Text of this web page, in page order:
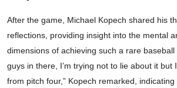
After the game, Michael Kopech shared his
reflections, providing insight into the mental
dimensions of achieving such a rare baseball
guys in there, I’m trying not to lie about it but
from pitch four,” Kopech remarked,